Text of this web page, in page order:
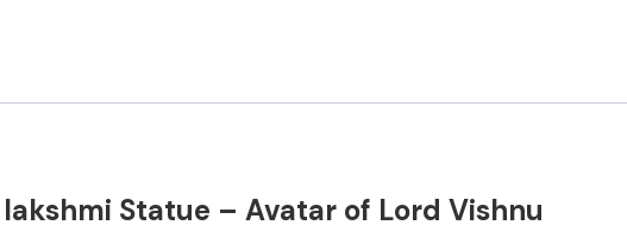
Statue – Avatar of Lord Vishnu